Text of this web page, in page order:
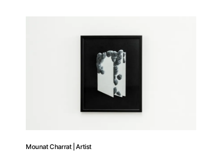
Mounat Charrat | Artist